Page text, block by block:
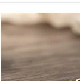
18k
Gold
Vertical
Custom
Name
Necklace